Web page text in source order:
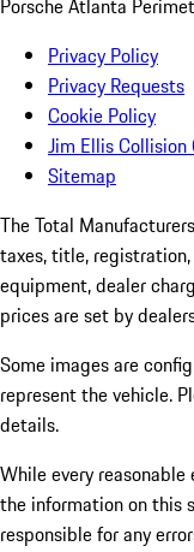
Porsche Atlanta
Privacy Policy
Privacy Requests
Cookie Policy
Jim Ellis Collision
Sitemap
The Total
taxes, title,
equipment, dealer
prices are set by
Some images are
represent the vehicle.
details.
While every
the information on this
responsible for any